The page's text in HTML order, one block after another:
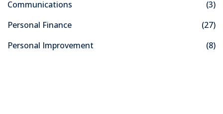
h
f
Communications
(3)
Personal Finance
(27)
Personal Improvement
(8)